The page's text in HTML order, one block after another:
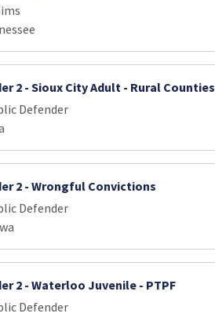
2 - Sioux City Adult - Rural Counties
Defender
2 - Wrongful Convictions
Defender
2 - Waterloo Juvenile - PTPF
Defender